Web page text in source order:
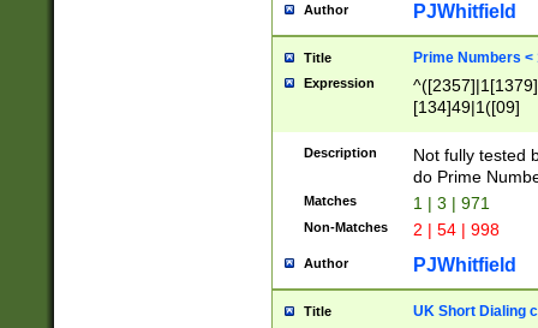
Author PJWhitfield
Title Prime Numbers <
Expression
[134]49|1([09]
Description
Not fully tested
do Prime
Matches 1 | 3 | 971
Non-Matches 2 | 54 | 998
Author PJWhitfield
Title UK Short Dialing